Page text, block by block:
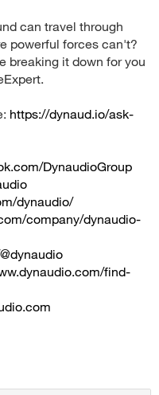
can travel through
powerful forces can't?
breaking it down for you
https://dynaud.io/ask-
DynaudioGroup
dynaudio/
company/dynaudio-
find-